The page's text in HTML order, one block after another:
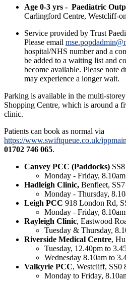
Age 0-3 yrs - Paediatric
Carlingford Centre, Westcliff-
Service provided by Trust
Please email
hospital/NHS number and a
be added to a waiting list and
become available. Please note
may experience a longer wait.
Parking is available in the multi-
Shopping Centre, which is around a
clinic.
Patients can book as normal via
https://www.swiftqueue.co.uk/
01702 746 065.
Canvey PCC (Paddocks)
Monday - Friday,
Hadleigh Clinic, Benfleet,
Monday - Thursday,
Leigh PCC 918 London Rd,
Monday - Friday,
Rayleigh Clinic, Eastwood
Tuesday & Thursday,
Riverside Medical Centre,
Tuesday, 12.40pm to
Wednesday 8.10am to
Valkyrie PCC, Westcliff, SS0
Monday to Friday,